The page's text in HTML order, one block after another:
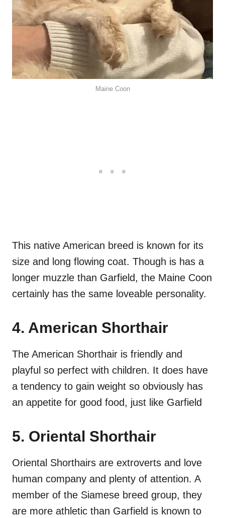
Maine Coon
This native American breed is known for its
size and long flowing coat. Though is has a
longer muzzle than Garfield, the Maine Coon
certainly has the same loveable personality.
4. American Shorthair
The American Shorthair is friendly and
playful so perfect with children. It does have
a tendency to gain weight so obviously has
an appetite for good food, just like Garfield
5. Oriental Shorthair
Oriental Shorthairs are extroverts and love
human company and plenty of attention. A
member of the Siamese breed group, they
are more athletic than Garfield is known to